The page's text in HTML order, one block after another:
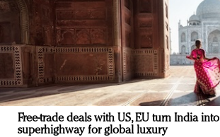
Free-trade deals with US, EU turn India into
superhighway for global luxury